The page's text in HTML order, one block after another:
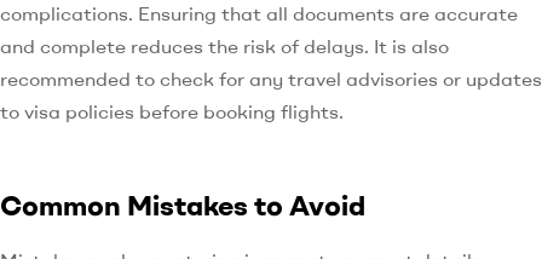
complications. Ensuring that all documents are accurate
and complete reduces the risk of delays. It is also
recommended to check for any travel advisories or updates
to visa policies before booking flights.
Common Mistakes to Avoid